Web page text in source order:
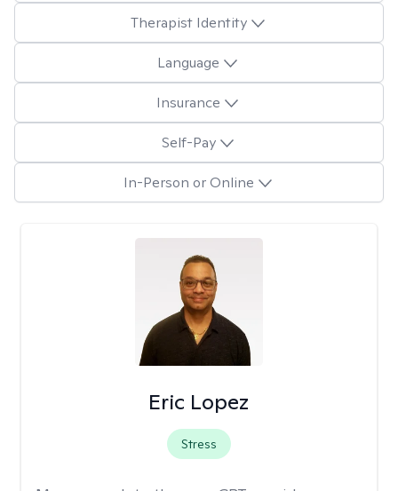
Therapist Identity
Language
Insurance
Self-Pay
In-Person or Online
Eric Lopez
Stress